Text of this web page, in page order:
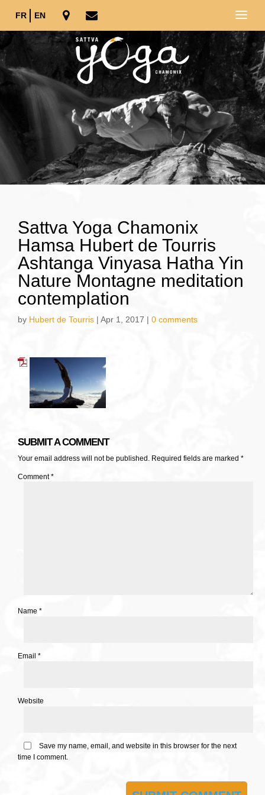
FR EN
Sattva Yoga Chamonix
Hamsa Hubert de Tourris
Ashtanga Vinyasa Hatha Yin
Nature Montagne meditation
contemplation
by Hubert de Tourris | Apr 1, 2017 | 0 comments
SUBMIT A COMMENT
Your email address will not be published. Required fields are marked *
Comment*
Name *
Email *
Website
Save my name, email, and website in this browser for the next
time I comment.